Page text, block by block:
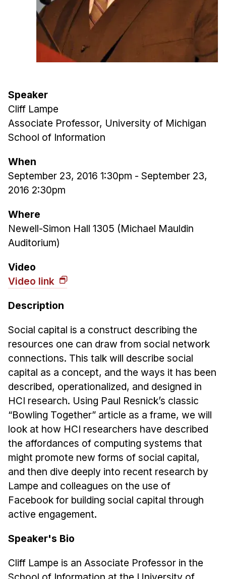
Tuition & Financial Aid
MHCI FAQ
Accelerated Master's
B.S. in HCI
Admissions
Curriculum
Admissions
News & Events
Calendar
HCII Seminar Series
Upcoming Seminars
People
Faculty
Adjunct Faculty
Affiliated Faculty
PhD Students
Technical Staff
Administrative Staff
Administrative Contacts
Doing Research With Us
Faculty Projects
Technical Report Collection
Application
Speaker
Cliff Lampe
Associate Professor, University of Michigan
School of Information
When
September 23, 2016 1:30pm - September 23,
2016 2:30pm
Where
Newell-Simon Hall 1305 (Michael Mauldin
Auditorium)
Video
Video link
Description
Social capital is a construct describing the
resources one can draw from social network
connections. This talk will describe social
capital as a concept, and the ways it has been
described, operationalized, and designed in
HCI research. Using Paul Resnick’s classic
“Bowling Together” article as a frame, we will
look at how HCI researchers have described
the affordances of computing systems that
might promote new forms of social capital,
and then dive deeply into recent research by
Lampe and colleagues on the use of
Facebook for building social capital through
active engagement.
Speaker's Bio
Cliff Lampe is an Associate Professor in the